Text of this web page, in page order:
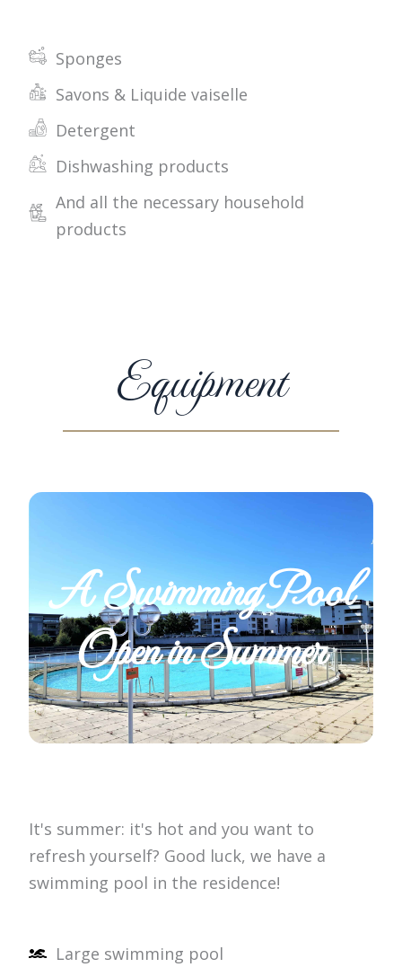
Sponges
Savons & Liquide vaiselle
Detergent
Dishwashing products
And all the necessary household
products
Equipment
A Swimming Pool
Open in Summer
It's summer: it's hot and you want to
refresh yourself? Good luck, we have a
swimming pool in the residence!
Large swimming pool